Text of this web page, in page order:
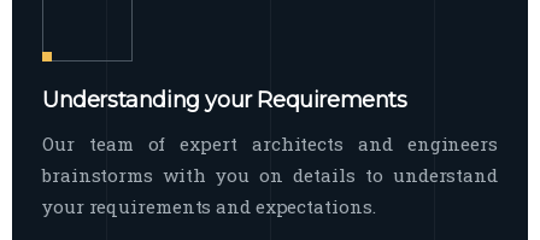
Understanding your Requirements
Our team of expert architects and engineers
brainstorms with you on details to understand
your requirements and expectations.